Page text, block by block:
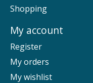
Shopping
My account
Register
My orders
My wishlist